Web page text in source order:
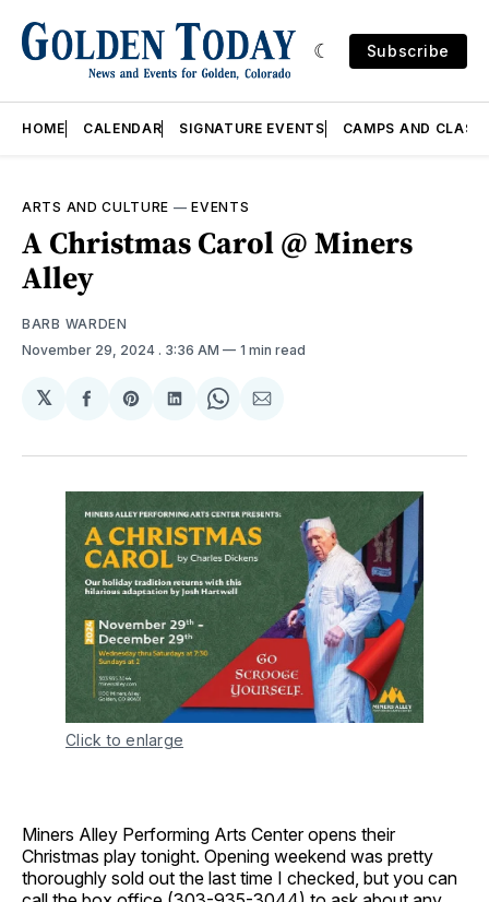
Subscribe
HOME CALENDAR SIGNATURE EVENTS CAMPS AND
ARTS AND CULTURE —EVENTS
A Christmas Carol @ Miners
Alley
BARB WARDEN
November 29, 2024 . 3:36 AM 1 min read
𝕏
Share
Facebook
Share
Pinterest
Share
LinkedIn
Share
WhatsApp
Share
Email
Click to enlarge
Miners Alley Performing Arts Center opens their
Christmas play tonight. Opening weekend was pretty
thoroughly sold out the last time I checked, but you can